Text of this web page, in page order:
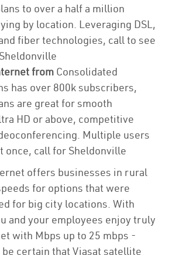
to over a half a million
by location. Leveraging DSL,
fiber technologies, call to see
from Consolidated
has over 800k subscribers,
are great for smooth
HD or above, competitive
Multiple users
once, call for Sheldonville
offers businesses in rural
for options that were
for big city locations. With
and your employees enjoy truly
with Mbps up to 25 mbps -
be certain that Viasat satellite